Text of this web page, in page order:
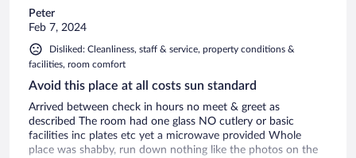
Peter
Feb 7, 2024
Disliked: Cleanliness, staff & service, property conditions &
facilities, room comfort
Avoid this place at all costs sun standard
Arrived between check in hours no meet & greet as
described The room had one glass NO cutlery or basic
facilities inc plates etc yet a microwave provided Whole
place was shabby, run down nothing like the photos on the